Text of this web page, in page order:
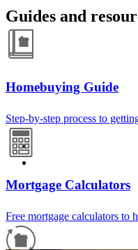
Guides and
Homebuying Guide
Step-by-step process to
Mortgage Calculators
Free mortgage calculators to